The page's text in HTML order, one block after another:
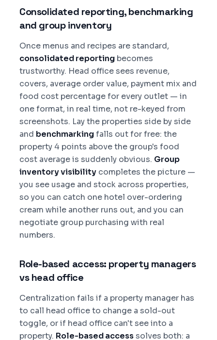
Consolidated reporting, benchmarking
and group inventory
Once menus and recipes are standard,
consolidated reporting becomes
trustworthy. Head office sees revenue,
covers, average order value, payment mix and
food cost percentage for every outlet — in
one format, in real time, not re-keyed from
screenshots. Lay the properties side by side
and benchmarkingfalls out for free: the
property 4 points above the group's food
cost average is suddenly obvious. Group
inventory visibility completes the picture —
you see usage and stock across properties,
so you can catch one hotel over-ordering
cream while another runs out, and you can
negotiate group purchasing with real
numbers.
Role-based access: property managers
vs head office
Centralization fails if a property manager has
to call head office to change a sold-out
toggle, or if head office can't see into a
property. Role-based accesssolves both: a